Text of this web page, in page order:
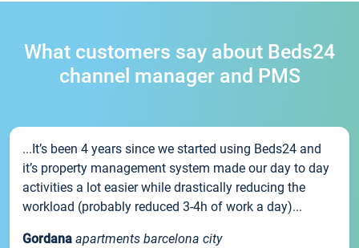
What customers say about Beds24
channel manager and PMS
...It’s been 4 years since we started using Beds24 and
it’s property management system made our day to day
activities a lot easier while drastically reducing the
workload (probably reduced 3-4h of work a day)...
Gordana apartments barcelona city